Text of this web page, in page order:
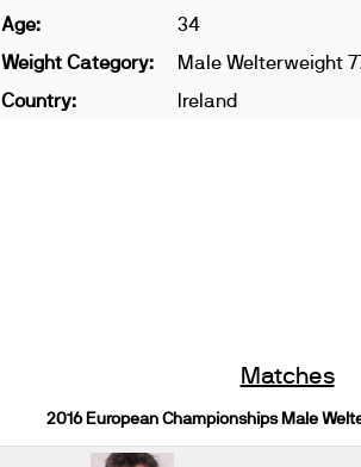
Age:
34
Weight Category:
Male Welterweight
Country:
Ireland
Matches
2016 European Championships Male